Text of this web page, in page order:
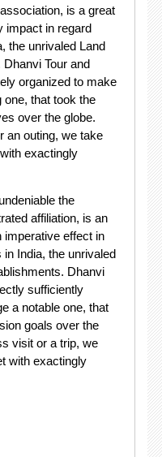
is a great
impact in regard
the unrivaled Land
Tour and
organized to make
one, that took the
over the globe.
an outing, we take
exactingly
the
affiliation, is an
imperative effect in
India, the unrivaled
Dhanvi
sufficiently
a notable one, that
goals over the
visit or a trip, we
with exactingly